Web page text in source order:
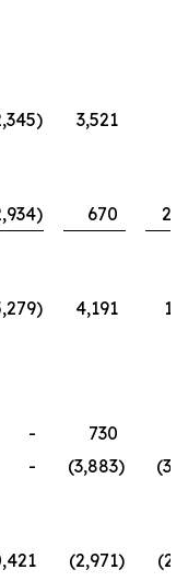
) 3,521
) 670
) 4,191
- 730
- (3,883)
(2,971)